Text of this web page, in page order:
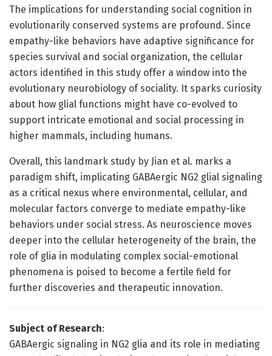
The implications for understanding social cognition in
evolutionarily conserved systems are profound. Since
empathy-like behaviors have adaptive significance for
species survival and social organization, the cellular
actors identified in this study offer a window into the
evolutionary neurobiology of sociality. It sparks curiosity
about how glial functions might have co-evolved to
support intricate emotional and social processing in
higher mammals, including humans.
Overall, this landmark study by Jian et al. marks a
paradigm shift, implicating GABAergic NG2 glial signaling
as a critical nexus where environmental, cellular, and
molecular factors converge to mediate empathy-like
behaviors under social stress. As neuroscience moves
deeper into the cellular heterogeneity of the brain, the
role of glia in modulating complex social-emotional
phenomena is poised to become a fertile field for
further discoveries and therapeutic innovation.
Subject of Research:
GABAergic signaling in NG2 glia and its role in mediating